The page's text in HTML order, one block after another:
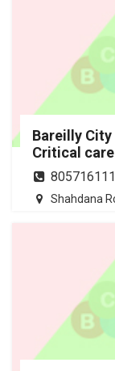
Bareilly
Critical
Shahdana